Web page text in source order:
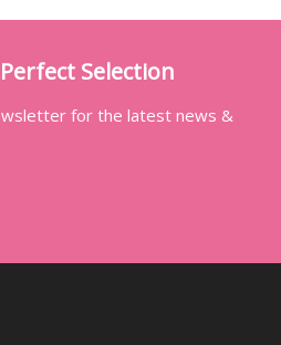
Selection
for the latest news &